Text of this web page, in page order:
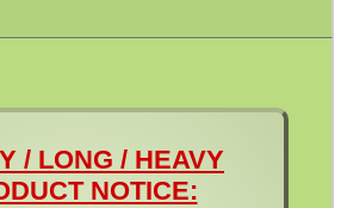
/ LONG / HEAVY
NOTICE: